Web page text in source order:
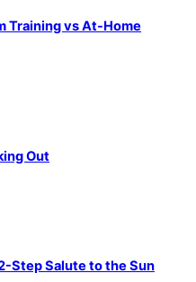
Training vs At-Home
Out
Step Salute to the Sun